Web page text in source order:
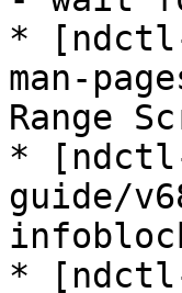
*
man-
Range
*
guide/
*